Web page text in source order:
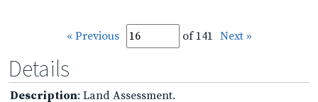
« Previous of 141 Next »
Details
Description: Land Assessment.